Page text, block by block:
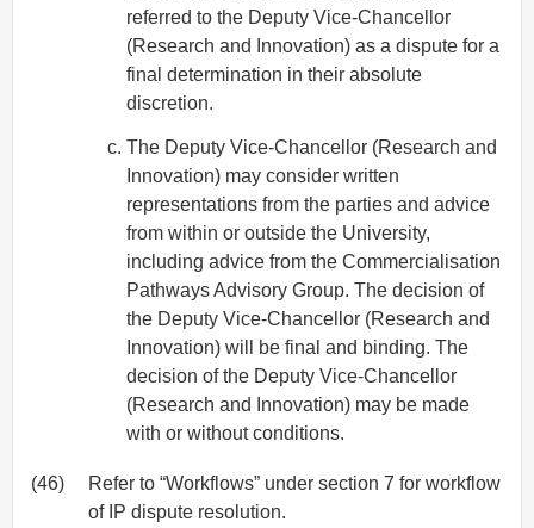
referred to the Deputy Vice-Chancellor
(Research and Innovation) as a dispute for a
final determination in their absolute
discretion.
The Deputy Vice-Chancellor (Research and
Innovation) may consider written
representations from the parties and advice
from within or outside the University,
including advice from the Commercialisation
Pathways Advisory Group. The decision of
the Deputy Vice-Chancellor (Research and
Innovation) will be final and binding. The
decision of the Deputy Vice-Chancellor
(Research and Innovation) may be made
with or without conditions.
(46)
Refer to “Workflows” under section 7 for workflow
of IP dispute resolution.